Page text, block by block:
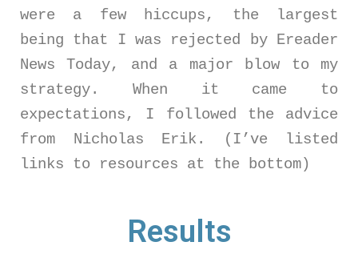
were a few hiccups, the largest
being that I was rejected by Ereader
News Today, and a major blow to my
strategy. When it came to
expectations, I followed the advice
from Nicholas Erik. (I’ve listed
links to resources at the bottom)
Results